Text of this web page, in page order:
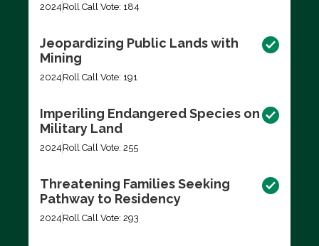
2024 Roll Call Vote: 184
Jeopardizing Public Lands with
Mining
2024 Roll Call Vote: 191
Imperiling Endangered Species on
Military Land
2024 Roll Call Vote: 255
Threatening Families Seeking
Pathway to Residency
2024 Roll Call Vote: 293